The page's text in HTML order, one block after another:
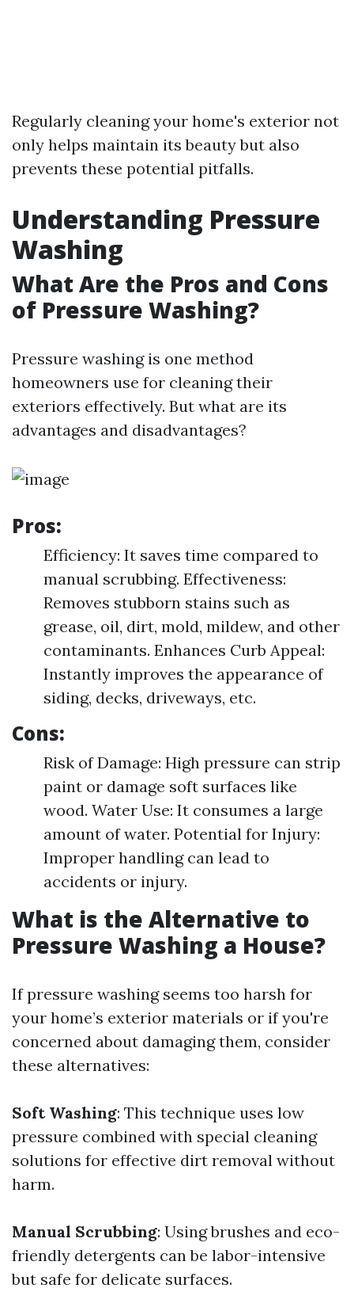
Regularly cleaning your home's exterior not
only helps maintain its beauty but also
prevents these potential pitfalls.
Understanding Pressure
Washing
What Are the Pros and Cons
of Pressure Washing?
Pressure washing is one method
homeowners use for cleaning their
exteriors effectively. But what are its
advantages and disadvantages?
Pros:
Efficiency: It saves time compared to
manual scrubbing. Effectiveness:
Removes stubborn stains such as
grease, oil, dirt, mold, mildew, and other
contaminants. Enhances Curb Appeal:
Instantly improves the appearance of
siding, decks, driveways, etc.
Cons:
Risk of Damage: High pressure can strip
paint or damage soft surfaces like
wood. Water Use: It consumes a large
amount of water. Potential for Injury:
Improper handling can lead to
accidents or injury.
What is the Alternative to
Pressure Washing a House?
If pressure washing seems too harsh for
your home’s exterior materials or if you're
concerned about damaging them, consider
these alternatives:
Soft Washing: This technique uses low
pressure combined with special cleaning
solutions for effective dirt removal without
harm.
Manual Scrubbing: Using brushes and eco-
friendly detergents can be labor-intensive
but safe for delicate surfaces.